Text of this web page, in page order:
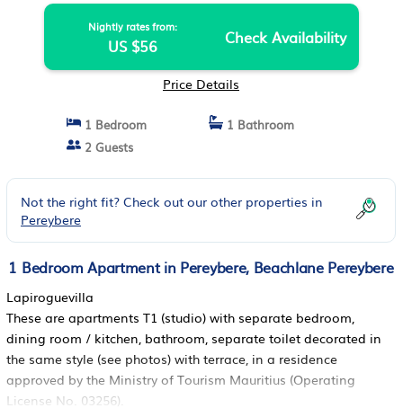
Nightly rates from:
US $56 Check Availability
Price Details
1 Bedroom
1 Bathroom
2 Guests
Not the right fit? Check out our other properties in
Pereybere
1 Bedroom Apartment in Pereybere, Beachlane Pereybere
Lapiroguevilla
These are apartments T1 (studio) with separate bedroom,
dining room / kitchen, bathroom, separate toilet decorated in
the same style (see photos) with terrace, in a residence
approved by the Ministry of Tourism Mauritius (Operating
License No. 03256).